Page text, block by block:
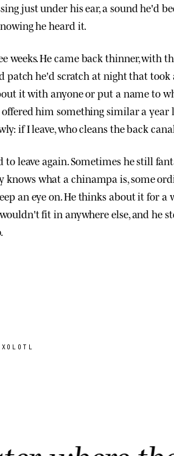
just under his ear, a sound he'd
he heard it.
weeks. He came back thinner, with
patch he'd scratch at night that took
it with anyone or put a name to
him something similar a year
if I leave, who cleans the back
to leave again. Sometimes he still
knows what a chinampa is, some
an eye on. He thinks about it for a
fit in anywhere else, and he